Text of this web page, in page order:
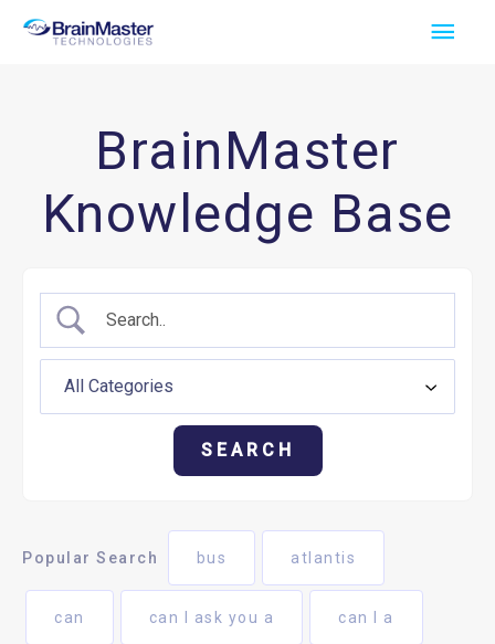
Skip
Main
BrainMaster
Knowledge Base
Popular Search bus atlantis
can can I ask you a can I a